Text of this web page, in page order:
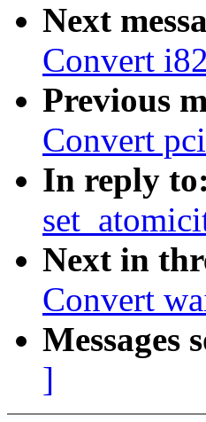
Next
Convert
Previous
Convert
In reply to:
Next in
Convert
Messages
]